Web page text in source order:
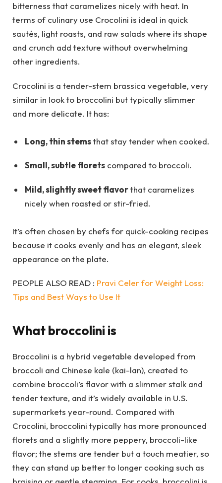
bitterness that caramelizes nicely with heat. In
terms of culinary use Crocolini is ideal in quick
sautés, light roasts, and raw salads where its shape
and crunch add texture without overwhelming
other ingredients.
Crocolini is a tender-stem brassica vegetable, very
similar in look to broccolini but typically slimmer
and more delicate. It has:
Long, thin stemsthat stay tender when cooked.
Small, subtle florets compared to broccoli.
Mild, slightly sweet flavorthat caramelizes
nicely when roasted or stir-fried.
It’s often chosen by chefs for quick-cooking recipes
because it cooks evenly and has an elegant, sleek
appearance on the plate.
PEOPLE ALSO READ : Pravi Celer for Weight Loss:
Tips and Best Ways to Use It
What broccolini is
Broccolini is a hybrid vegetable developed from
broccoli and Chinese kale (kai-lan), created to
combine broccoli’s flavor with a slimmer stalk and
tender texture, and it’s widely available in U.S.
supermarkets year-round. Compared with
Crocolini, broccolini typically has more pronounced
florets and a slightly more peppery, broccoli-like
flavor; the stems are tender but a touch meatier, so
they can stand up better to longer cooking such as